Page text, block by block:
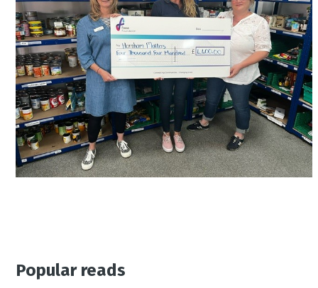
Popular reads